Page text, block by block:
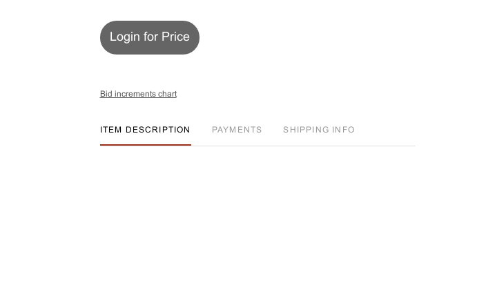
Login for Price
Bid increments chart
ITEM DESCRIPTION PAYMENTS SHIPPING INFO